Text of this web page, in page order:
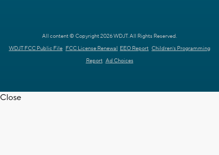
All content © Copyright 2026 WDJT. All Rights Reserved.
WDJT FCC Public File FCC License Renewal EEO Report Children's Programming
Report Ad Choices
Close